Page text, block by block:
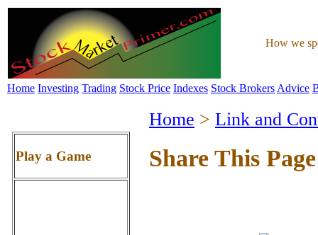
How we
Home Investing Trading Stock Price Indexes Stock Brokers Advice
Home > Link and
Share This Page
Play a Game